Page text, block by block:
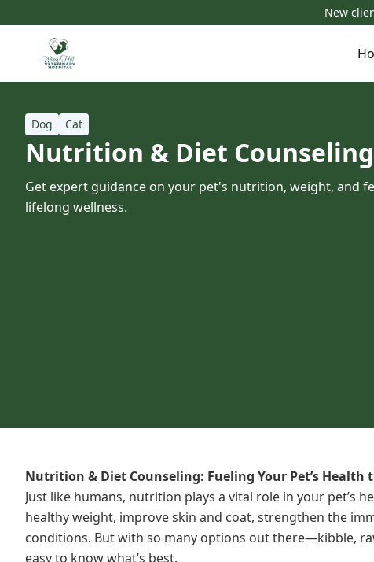
New
Dog Cat
Nutrition & Diet Counseling
Get expert guidance on your pet's nutrition, weight, and
lifelong wellness.
Nutrition & Diet Counseling: Fueling Your Pet’s Health
Just like humans, nutrition plays a vital role in your pet’s
healthy weight, improve skin and coat, strengthen the
conditions. But with so many options out there—kibble,
easy to know what’s best.